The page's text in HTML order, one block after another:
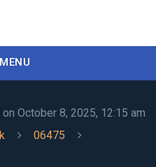
MENU
October 8, 2025, 12:15 am
06475